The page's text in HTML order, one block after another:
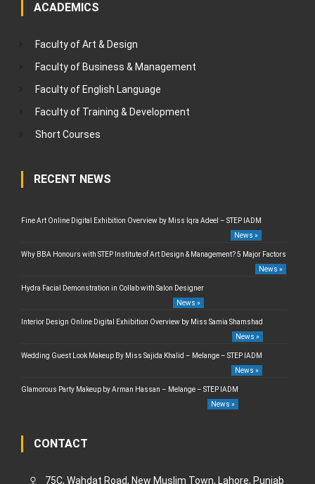
ACADEMICS
Faculty of Art & Design
Faculty of Business & Management
Faculty of English Language
Faculty of Training & Development
Short Courses
RECENT NEWS
Fine Art Online Digital Exhibition Overview by Miss Iqra Adeel – STEP IADM
News »
Why BBA Honours with STEP Institute of Art Design & Management? 5 Major Factors
News »
Hydra Facial Demonstration in Collab with Salon Designer
News »
Interior Design Online Digital Exhibition Overview by Miss Samia Shamshad
News »
Wedding Guest Look Makeup By Miss Sajida Khalid – Melange – STEP IADM
News »
Glamorous Party Makeup by Arman Hassan – Melange – STEP IADM
News »
CONTACT
75C, Wahdat Road, New Muslim Town, Lahore, Punjab